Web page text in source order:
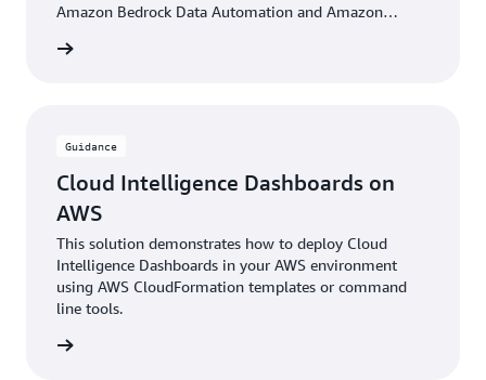
Amazon Bedrock Data Automation and Amazon
Guidance
Cloud Intelligence Dashboards on
AWS
This solution demonstrates how to deploy Cloud
Intelligence Dashboards in your AWS environment
using AWS CloudFormation templates or command
line tools.